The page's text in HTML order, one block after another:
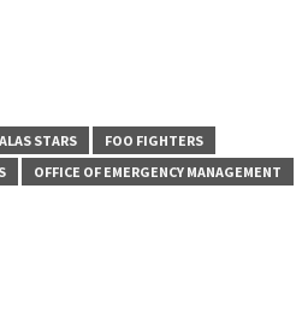
STARS
FOO FIGHTERS
OFFICE OF EMERGENCY MANAGEMENT